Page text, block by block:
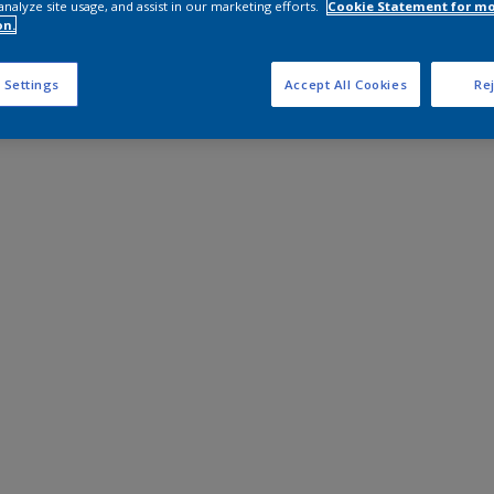
site usage, and assist in our marketing efforts.
Cookie Statement for
Settings Accept All Cookies